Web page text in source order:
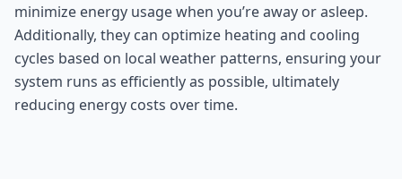
minimize energy usage when you’re away or asleep.
Additionally, they can optimize heating and cooling
cycles based on local weather patterns, ensuring your
system runs as efficiently as possible, ultimately
reducing energy costs over time.